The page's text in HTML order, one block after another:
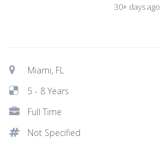
30+ days ago
Miami, FL
5 - 8 Years
Full Time
Not Specified